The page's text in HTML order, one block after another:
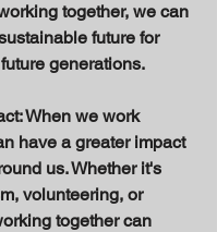
together, we can
future for
generations.
When we work
have a greater impact
us. Whether it's
volunteering, or
together can